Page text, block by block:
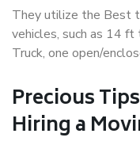
They utilize the Best
vehicles, such as 14
Truck, one open/
Precious
Hiring a